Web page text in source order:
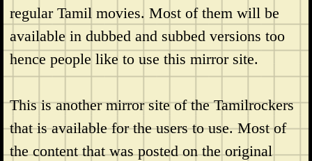
regular Tamil movies. Most of them will be
available in dubbed and subbed versions too
hence people like to use this mirror site.
This is another mirror site of the Tamilrockers
that is available for the users to use. Most of
the content that was posted on the original